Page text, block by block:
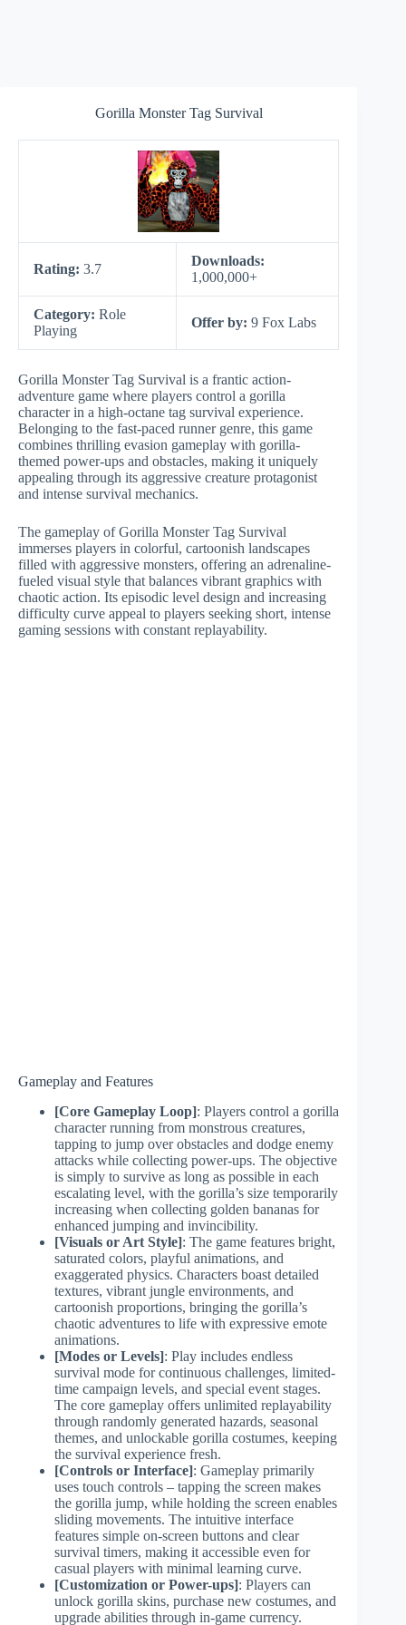
Gorilla Monster Tag Survival
Rating: 3.7
Downloads:
1,000,000+
Category: Role
Playing
Offer by: 9 Fox Labs
Gorilla Monster Tag Survival is a frantic action-
adventure game where players control a gorilla
character in a high-octane tag survival experience.
Belonging to the fast-paced runner genre, this game
combines thrilling evasion gameplay with gorilla-
themed power-ups and obstacles, making it uniquely
appealing through its aggressive creature protagonist
and intense survival mechanics.
The gameplay of Gorilla Monster Tag Survival
immerses players in colorful, cartoonish landscapes
filled with aggressive monsters, offering an adrenaline-
fueled visual style that balances vibrant graphics with
chaotic action. Its episodic level design and increasing
difficulty curve appeal to players seeking short, intense
gaming sessions with constant replayability.
Gameplay and Features
[Core Gameplay Loop]: Players control a gorilla
character running from monstrous creatures,
tapping to jump over obstacles and dodge enemy
attacks while collecting power-ups. The objective
is simply to survive as long as possible in each
escalating level, with the gorilla’s size temporarily
increasing when collecting golden bananas for
enhanced jumping and invincibility.
[Visuals or Art Style]: The game features bright,
saturated colors, playful animations, and
exaggerated physics. Characters boast detailed
textures, vibrant jungle environments, and
cartoonish proportions, bringing the gorilla’s
chaotic adventures to life with expressive emote
animations.
[Modes or Levels]: Play includes endless
survival mode for continuous challenges, limited-
time campaign levels, and special event stages.
The core gameplay offers unlimited replayability
through randomly generated hazards, seasonal
themes, and unlockable gorilla costumes, keeping
the survival experience fresh.
[Controls or Interface]: Gameplay primarily
uses touch controls – tapping the screen makes
the gorilla jump, while holding the screen enables
sliding movements. The intuitive interface
features simple on-screen buttons and clear
survival timers, making it accessible even for
casual players with minimal learning curve.
[Customization or Power-ups]: Players can
unlock gorilla skins, purchase new costumes, and
upgrade abilities through in-game currency.